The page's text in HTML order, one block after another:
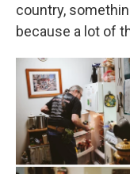
country,
because a lot of